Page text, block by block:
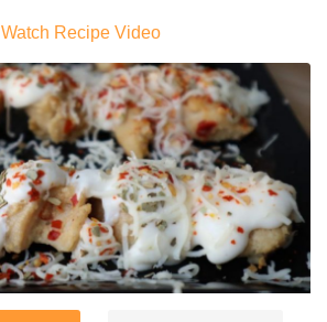
Watch Recipe Video